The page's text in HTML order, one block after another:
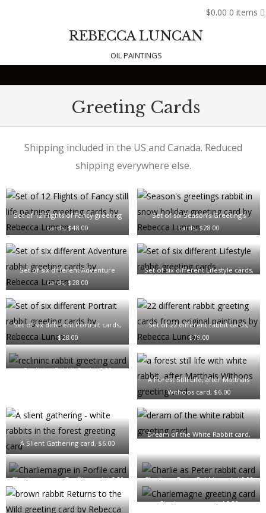
$0.00 0 items
REBECCA LUNCAN
OIL PAINTINGS
Greeting Cards
Shipping included in the US and Canada. Reduced
shipping everywhere else.
Set of 12 Flights of Fancy greeting
cards, $48.00
Set of six Season’s Greeting’s
cards, $28.00
Set of six different Adventure
cards, $28.00
Set of six different Lifestyle cards,
Set of six different Portrait cards,
$28.00
Set of 22 different rabbit cards,
$79.00
Reclining Rabbit Card, $6.00
A Forest Still Life, after Matthais
Withoos card, $6.00
A Slient Gathering card, $6.00
Dream of the White Rabbit card,
Charliemagne in Porfile card, $6.00 Charlie as Peter Rabbit card, $6.00
Charlemagne card, $6.00